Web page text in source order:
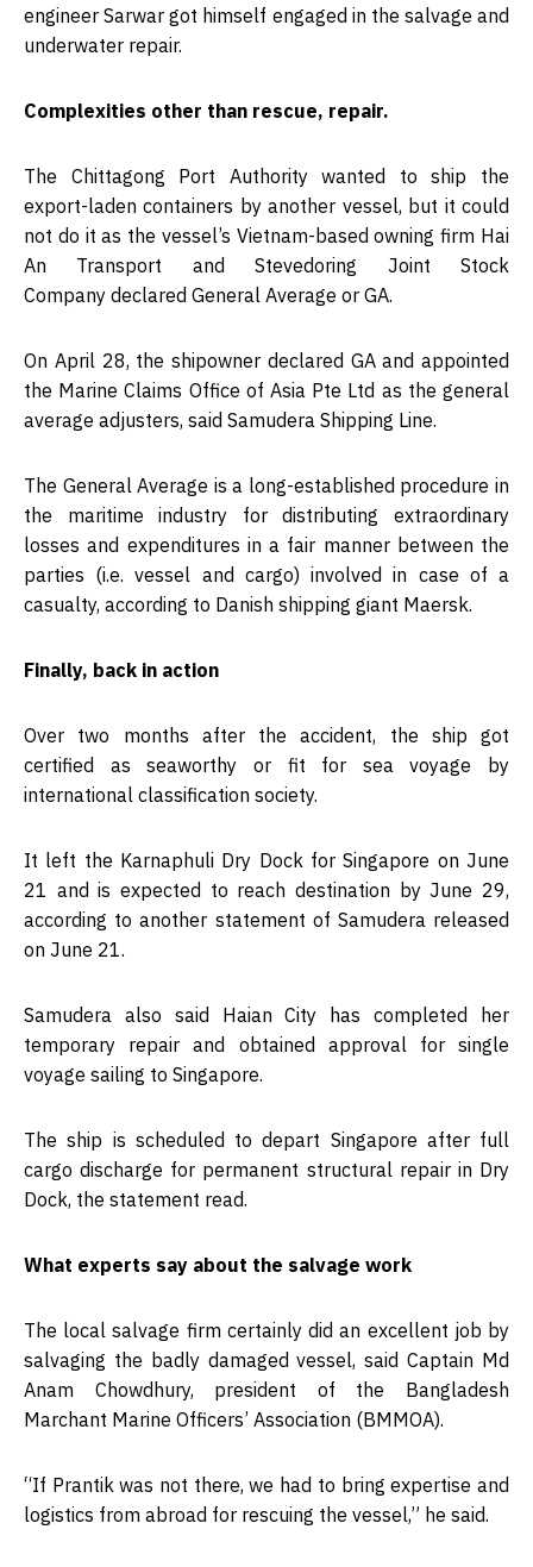
engineer Sarwar got himself engaged in the salvage and
underwater repair.
Complexities other than rescue, repair.
The Chittagong Port Authority wanted to ship the
export-laden containers by another vessel, but it could
not do it as the vessel’s Vietnam-based owning firm Hai
An Transport and Stevedoring Joint Stock
Company declared General Average or GA.
On April 28, the shipowner declared GA and appointed
the Marine Claims Office of Asia Pte Ltd as the general
average adjusters, said Samudera Shipping Line.
The General Average is a long-established procedure in
the maritime industry for distributing extraordinary
losses and expenditures in a fair manner between the
parties (i.e. vessel and cargo) involved in case of a
casualty, according to Danish shipping giant Maersk.
Finally, back in action
Over two months after the accident, the ship got
certified as seaworthy or fit for sea voyage by
international classification society.
It left the Karnaphuli Dry Dock for Singapore on June
21 and is expected to reach destination by June 29,
according to another statement of Samudera released
on June 21.
Samudera also said Haian City has completed her
temporary repair and obtained approval for single
voyage sailing to Singapore.
The ship is scheduled to depart Singapore after full
cargo discharge for permanent structural repair in Dry
Dock, the statement read.
What experts say about the salvage work
The local salvage firm certainly did an excellent job by
salvaging the badly damaged vessel, said Captain Md
Anam Chowdhury, president of the Bangladesh
Marchant Marine Officers’ Association (BMMOA).
“If Prantik was not there, we had to bring expertise and
logistics from abroad for rescuing the vessel,” he said.